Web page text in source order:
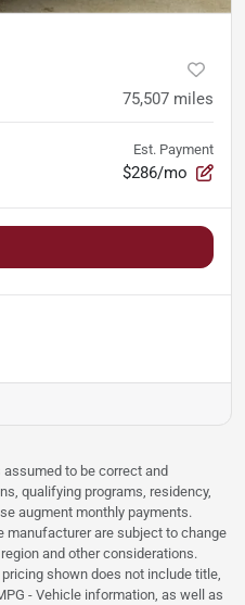
75,507 miles
Est. Payment
$286/mo
to be correct and
qualifying programs, residency,
augment monthly payments.
manufacturer are subject to change
and other considerations.
shown does not include title,
- Vehicle information, as well as